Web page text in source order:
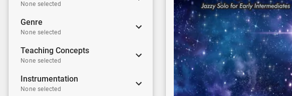
None selected
Genre
None selected
Teaching Concepts
None selected
Instrumentation
None selected